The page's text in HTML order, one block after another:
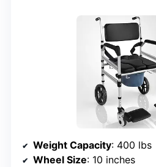
Weight Capacity: 400 lbs
Wheel Size: 10 inches